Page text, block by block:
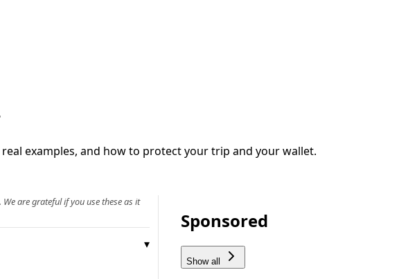
examples, and how to protect your trip and your wallet.
are grateful if you use these as it
Sponsored
Show all